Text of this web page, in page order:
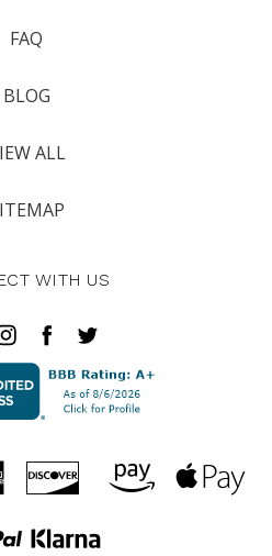
FAQ
BLOG
ALL
WITH US